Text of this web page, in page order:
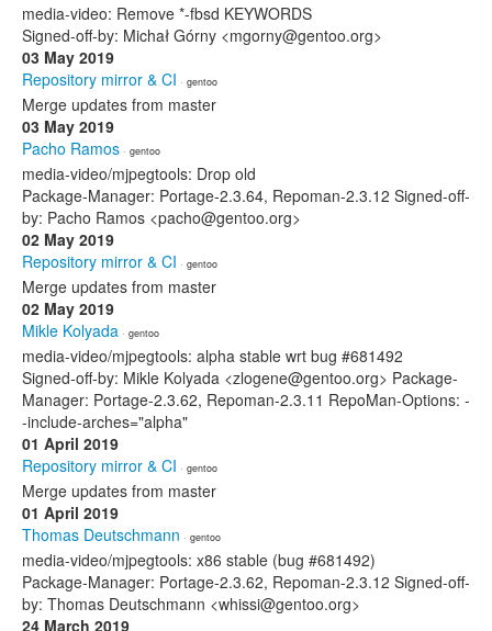
media-video: Remove *-fbsd KEYWORDS
Signed-off-by: Michał Górny <mgorny@gentoo.org>
03 May 2019
Repository mirror & CI · gentoo
Merge updates from master
03 May 2019
Pacho Ramos · gentoo
media-video/mjpegtools: Drop old
Package-Manager: Portage-2.3.64, Repoman-2.3.12 Signed-off-
by: Pacho Ramos <pacho@gentoo.org>
02 May 2019
Repository mirror & CI · gentoo
Merge updates from master
02 May 2019
Mikle Kolyada · gentoo
media-video/mjpegtools: alpha stable wrt bug #681492
Signed-off-by: Mikle Kolyada <zlogene@gentoo.org> Package-
Manager: Portage-2.3.62, Repoman-2.3.11 RepoMan-Options: -
-include-arches="alpha"
01 April 2019
Repository mirror & CI · gentoo
Merge updates from master
01 April 2019
Thomas Deutschmann · gentoo
media-video/mjpegtools: x86 stable (bug #681492)
Package-Manager: Portage-2.3.62, Repoman-2.3.12 Signed-off-
by: Thomas Deutschmann <whissi@gentoo.org>
24 March 2019